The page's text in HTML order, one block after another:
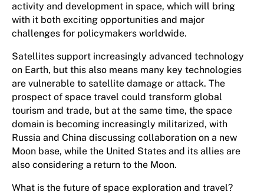
activity and development in space, which will bring
with it both exciting opportunities and major
challenges for policymakers worldwide.
Satellites support increasingly advanced technology
on Earth, but this also means many key technologies
are vulnerable to satellite damage or attack. The
prospect of space travel could transform global
tourism and trade, but at the same time, the space
domain is becoming increasingly militarized, with
Russia and China discussing collaboration on a new
Moon base, while the United States and its allies are
also considering a return to the Moon.
What is the future of space exploration and travel?